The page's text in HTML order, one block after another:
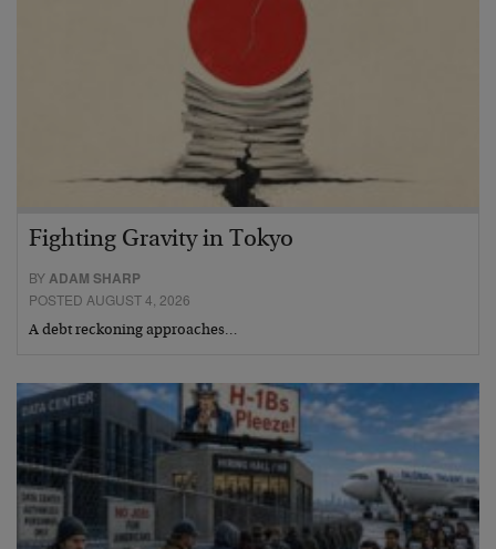
Fighting Gravity in Tokyo
BYADAM SHARP
POSTED AUGUST 4, 2026
A debt reckoning approaches…